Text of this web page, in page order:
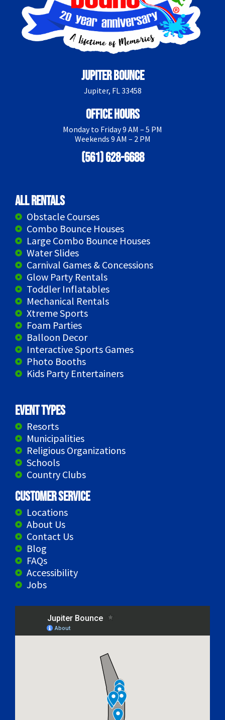
Jupiter Bounce
Jupiter, FL 33458
Office Hours
Monday to Friday 9 AM – 5 PM
Weekends 9 AM – 2 PM
(561) 628-6688
All Rentals
Obstacle Courses
Combo Bounce Houses
Large Combo Bounce Houses
Water Slides
Carnival Games & Concessions
Glow Party Rentals
Toddler Inflatables
Mechanical Rentals
Xtreme Sports
Foam Parties
Balloon Decor
Interactive Sports Games
Photo Booths
Kids Party Entertainers
Event Types
Resorts
Municipalities
Religious Organizations
Schools
Country Clubs
Customer Service
Locations
About Us
Contact Us
Blog
FAQs
Accessibility
Jobs